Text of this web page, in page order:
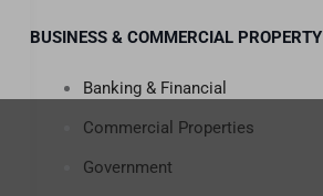
BUSINESS & COMMERCIAL PROPERTY
Banking & Financial
Commercial Properties
Government